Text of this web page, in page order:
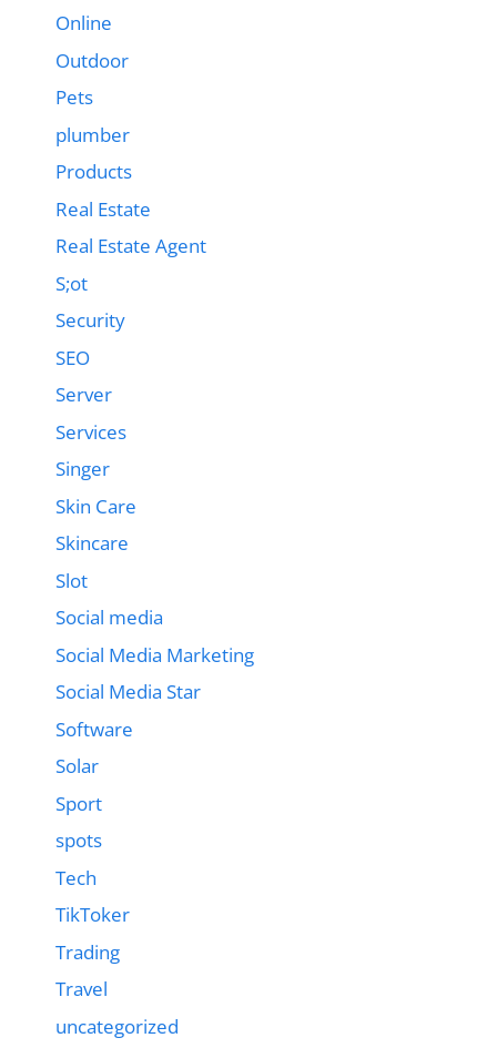
Online
Outdoor
Pets
plumber
Products
Real Estate
Real Estate Agent
S;ot
Security
SEO
Server
Services
Singer
Skin Care
Skincare
Slot
Social media
Social Media Marketing
Social Media Star
Software
Solar
Sport
spots
Tech
TikToker
Trading
Travel
uncategorized